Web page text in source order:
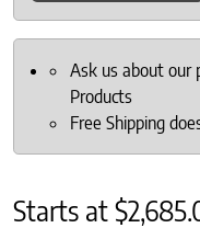
Ask us about our
Products
Free Shipping
Starts at$